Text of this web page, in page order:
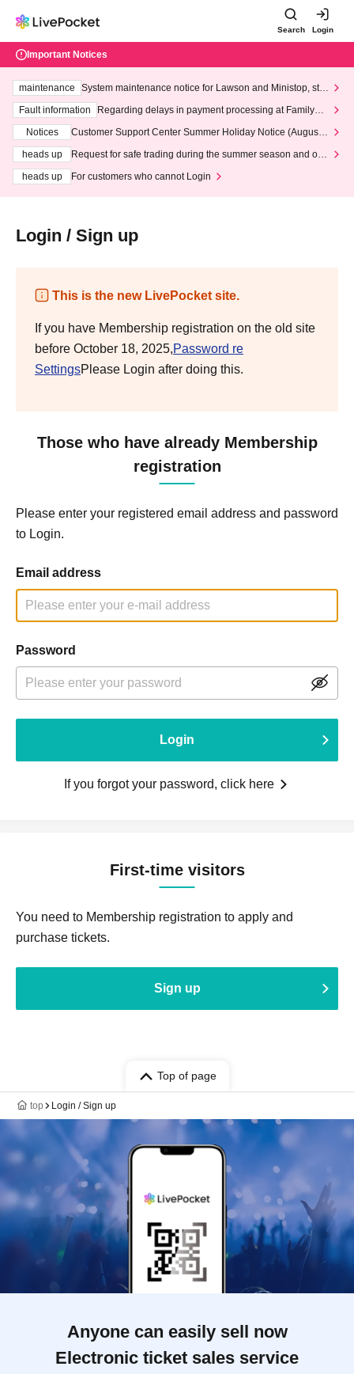
Search Login
Important Notices
maintenance
System maintenance notice for Lawson and Ministop, star
ting at 3:00 AM on Wednesday (Wed)
Fault information
Regarding delays in payment processing at FamilyMa
Notices
Customer Support Center Summer Holiday Notice (August 1
heads up
Request for safe trading during the summer season and our
heads up
For customers who cannot Login
Login / Sign up
This is the new LivePocket site.
If you have Membership registration on the old site
before October 18, 2025,Password re
SettingsPlease Login after doing this.
Those who have already Membership
registration
Please enter your registered email address and password
to Login.
Email address
Password
Login
If you forgot your password, click here
First-time visitors
You need to Membership registration to apply and
purchase tickets.
Sign up
Top of page
top Login / Sign up
Anyone can easily sell now
Electronic ticket sales service